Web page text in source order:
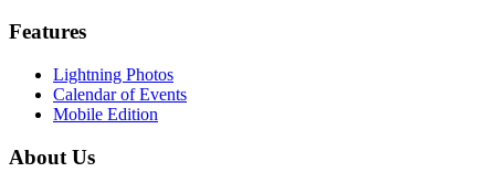
Features
Lightning Photos
Calendar of Events
Mobile Edition
About Us